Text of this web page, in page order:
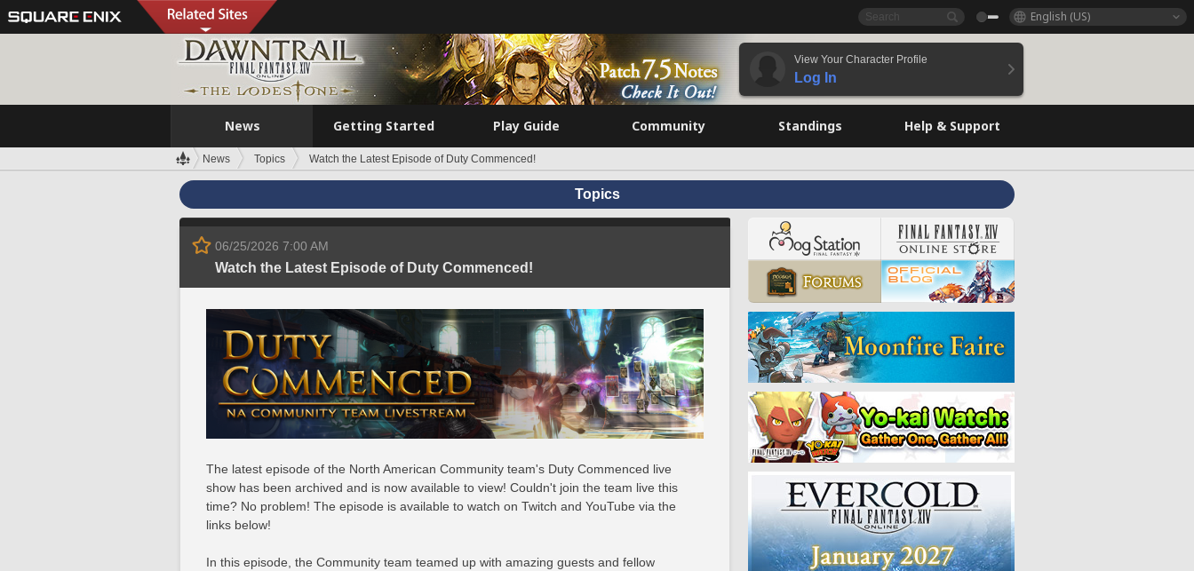
English (US)
View Your Character Profile
Log In
News Getting Started Play Guide Community Standings Help & Support
News Topics Watch the Latest Episode of Duty Commenced!
Topics
06/25/2026 7:00 AM
Watch the Latest Episode of Duty Commenced!
The latest episode of the North American Community team's Duty Commenced live
show has been archived and is now available to view! Couldn't join the team live this
time? No problem! The episode is available to watch on Twitch and YouTube via the
links below!
In this episode, the Community team teamed up with amazing guests and fellow